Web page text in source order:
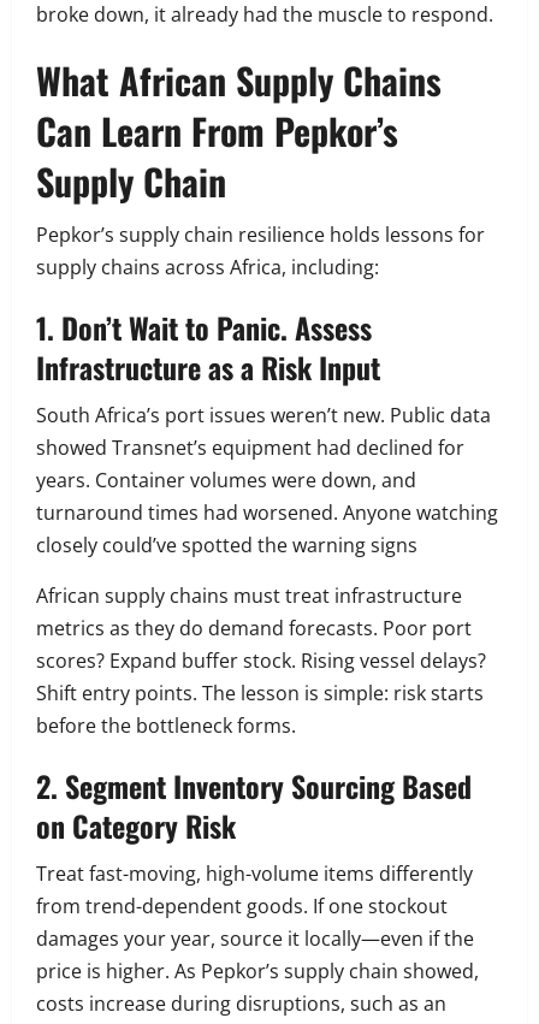
broke down, it already had the muscle to respond.
What African Supply Chains
Can Learn From Pepkor’s
Supply Chain
Pepkor’s supply chain resilience holds lessons for
supply chains across Africa, including:
1. Don’t Wait to Panic. Assess
Infrastructure as a Risk Input
South Africa’s port issues weren’t new. Public data
showed Transnet’s equipment had declined for
years. Container volumes were down, and
turnaround times had worsened. Anyone watching
closely could’ve spotted the warning signs
African supply chains must treat infrastructure
metrics as they do demand forecasts. Poor port
scores? Expand buffer stock. Rising vessel delays?
Shift entry points. The lesson is simple: risk starts
before the bottleneck forms.
2. Segment Inventory Sourcing Based
on Category Risk
Treat fast-moving, high-volume items differently
from trend-dependent goods. If one stockout
damages your year, source it locally—even if the
price is higher. As Pepkor’s supply chain showed,
costs increase during disruptions, such as an